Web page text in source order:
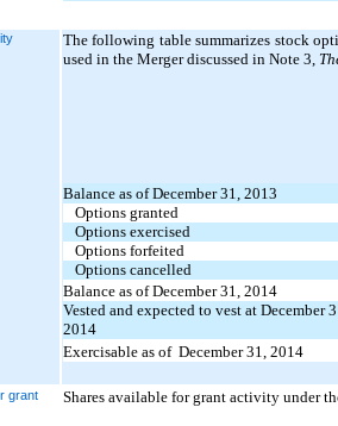
The following table summarizes stock
used in the Merger discussed in Note 3
Balance as of December 31, 2013
Options granted
Options exercised
Options forfeited
Options cancelled
Balance as of December 31, 2014
Vested and expected to vest at December
2014
Exercisable as of December 31, 2014
grant Shares available for grant activity under